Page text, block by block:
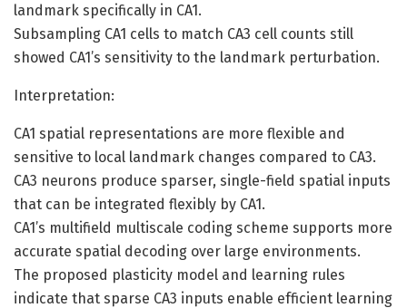
landmark specifically in CA1.
Subsampling CA1 cells to match CA3 cell counts still
showed CA1’s sensitivity to the landmark perturbation.
Interpretation:
CA1 spatial representations are more flexible and
sensitive to local landmark changes compared to CA3.
CA3 neurons produce sparser, single-field spatial inputs
that can be integrated flexibly by CA1.
CA1’s multifield multiscale coding scheme supports more
accurate spatial decoding over large environments.
The proposed plasticity model and learning rules
indicate that sparse CA3 inputs enable efficient learning